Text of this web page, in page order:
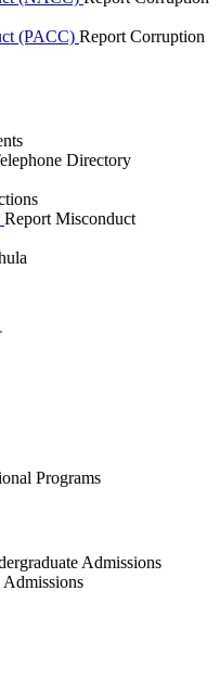
(PACC) Report Corruption
Directory
Report Misconduct
Programs
Admissions
Admissions